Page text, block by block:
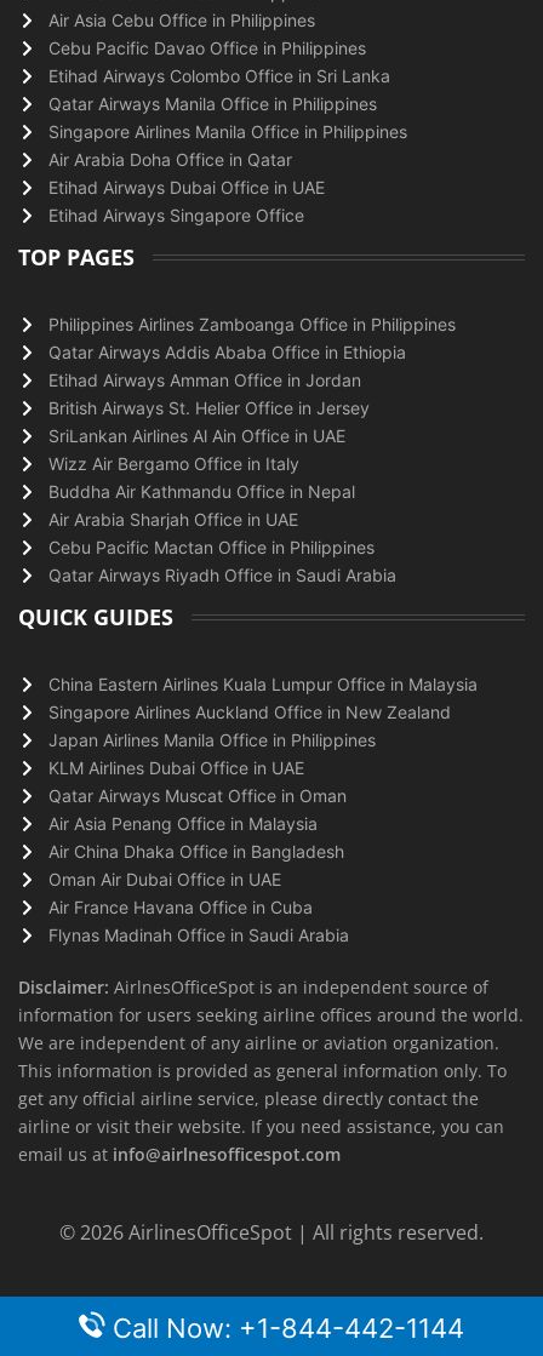
Air Asia Cebu Office in Philippines
Cebu Pacific Davao Office in Philippines
Etihad Airways Colombo Office in Sri Lanka
Qatar Airways Manila Office in Philippines
Singapore Airlines Manila Office in Philippines
Air Arabia Doha Office in Qatar
Etihad Airways Dubai Office in UAE
Etihad Airways Singapore Office
TOP PAGES
Philippines Airlines Zamboanga Office in Philippines
Qatar Airways Addis Ababa Office in Ethiopia
Etihad Airways Amman Office in Jordan
British Airways St. Helier Office in Jersey
SriLankan Airlines Al Ain Office in UAE
Wizz Air Bergamo Office in Italy
Buddha Air Kathmandu Office in Nepal
Air Arabia Sharjah Office in UAE
Cebu Pacific Mactan Office in Philippines
Qatar Airways Riyadh Office in Saudi Arabia
QUICK GUIDES
China Eastern Airlines Kuala Lumpur Office in Malaysia
Singapore Airlines Auckland Office in New Zealand
Japan Airlines Manila Office in Philippines
KLM Airlines Dubai Office in UAE
Qatar Airways Muscat Office in Oman
Air Asia Penang Office in Malaysia
Air China Dhaka Office in Bangladesh
Oman Air Dubai Office in UAE
Air France Havana Office in Cuba
Flynas Madinah Office in Saudi Arabia
Disclaimer: AirlnesOfficeSpot is an independent source of
information for users seeking airline offices around the world.
We are independent of any airline or aviation organization.
This information is provided as general information only. To
get any official airline service, please directly contact the
airline or visit their website. If you need assistance, you can
email us at info@airlnesofficespot.com
© 2026AirlinesOfficeSpot | All rights reserved.
Call Now: +1-844-442-1144